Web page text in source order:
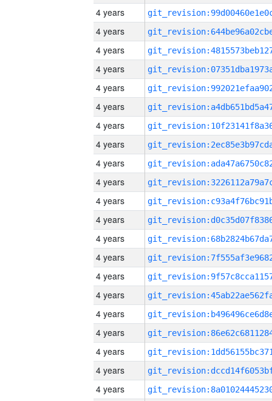
4 years
4 years
4 years
4 years
4 years
4 years
4 years
4 years
4 years
4 years
4 years
4 years
4 years
4 years
4 years
4 years
4 years
4 years
4 years
4 years
4 years